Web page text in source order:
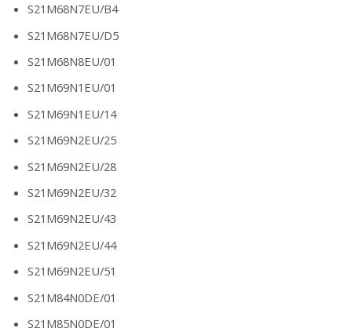
S21M68N7EU/B4
S21M68N7EU/D5
S21M68N8EU/01
S21M69N1EU/01
S21M69N1EU/14
S21M69N2EU/25
S21M69N2EU/28
S21M69N2EU/32
S21M69N2EU/43
S21M69N2EU/44
S21M69N2EU/51
S21M84N0DE/01
S21M85N0DE/01